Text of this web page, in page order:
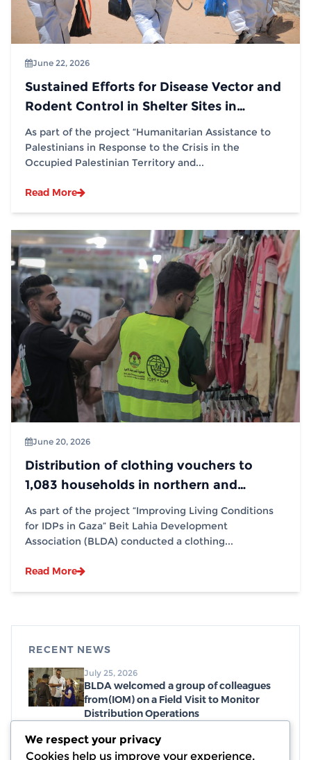
June 22, 2026
Sustained Efforts for Disease Vector and
Rodent Control in Shelter Sites in
Partnership with (IOM)
As part of the project “Humanitarian Assistance to
Palestinians in Response to the Crisis in the
Occupied Palestinian Territory and...
Read More
June 20, 2026
Distribution of clothing vouchers to
1,083 households in northern and
southern Gaza Strip, in partnership with
(IOM)
As part of the project “Improving Living Conditions
for IDPs in Gaza” Beit Lahia Development
Association (BLDA) conducted a clothing...
Read More
RECENT NEWS
July 25, 2026
BLDA welcomed a group of colleagues
from(IOM) on a Field Visit to Monitor
Distribution Operations
July 19, 2026
Distribution of emergency food parcels,
We respect your privacy
Cookies help us improve your experience,